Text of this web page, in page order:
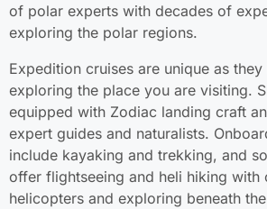
of polar experts with decades of
exploring the polar regions.
Expedition cruises are unique as
exploring the place you are visiting.
equipped with Zodiac landing craft
expert guides and naturalists.
include kayaking and trekking, and
offer flightseeing and heli hiking with
helicopters and exploring beneath